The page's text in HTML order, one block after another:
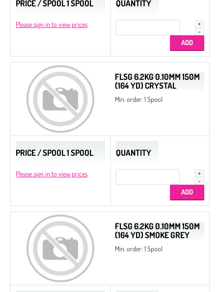
PRICE / SPOOL 1 SPOOL
Please sign in to view prices
QUANTITY
FLSG 6.2KG 0.10MM 150M
(164 YD) CRYSTAL
Min. order: 1 Spool
PRICE / SPOOL 1 SPOOL
Please sign in to view prices
QUANTITY
FLSG 6.2KG 0.10MM 150M
(164 YD) SMOKE GREY
Min. order: 1 Spool